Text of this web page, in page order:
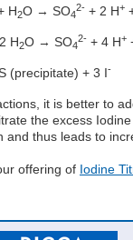
H2O → SO4
2- + 2 H+
H2O → SO4
2- + 4 H+
(precipitate) + 3 I-
it is better to
the excess
and thus leads to
offering of Iodine